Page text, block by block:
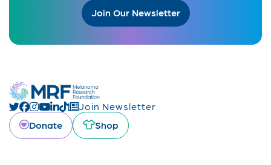
Join Our Newsletter
Join Newsletter
Donate
Shop